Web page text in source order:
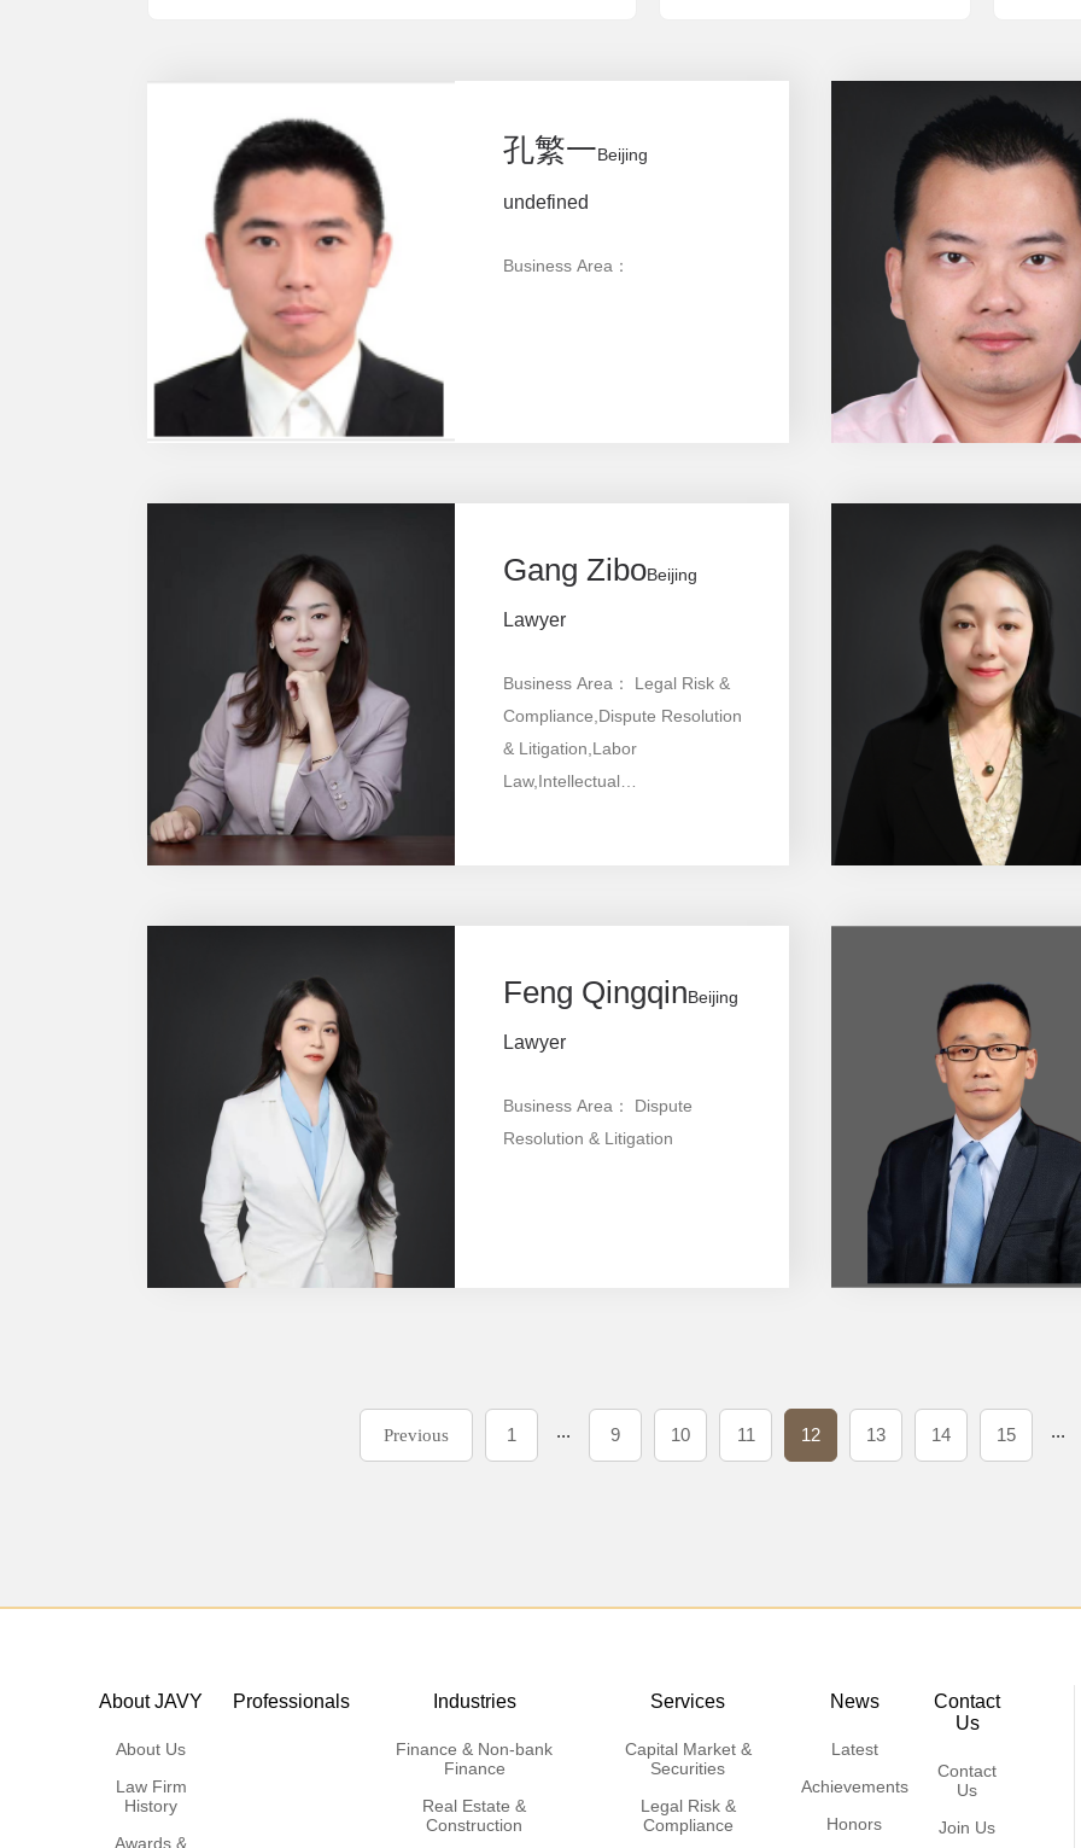
孔繁一Beijing
undefined
Business Area：
Gang ZiboBeijing
Lawyer
Business Area： Legal Risk &
Compliance,Dispute Resolution
& Litigation,Labor
Law,Intellectual
Feng QingqinBeijing
Lawyer
Business Area： Dispute
Resolution & Litigation
Previous 1 ... 9 10 11 12 13 14 15 ...
About JAVY
About Us
Law Firm
History
Awards &
Professionals Industries
Finance & Non-bank
Finance
Real Estate &
Construction
Services
Capital Market &
Securities
Legal Risk &
Compliance
News
Latest
Achievements
Honors
Contact
Us
Contact
Us
Join Us